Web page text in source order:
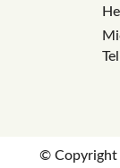
© Copyright